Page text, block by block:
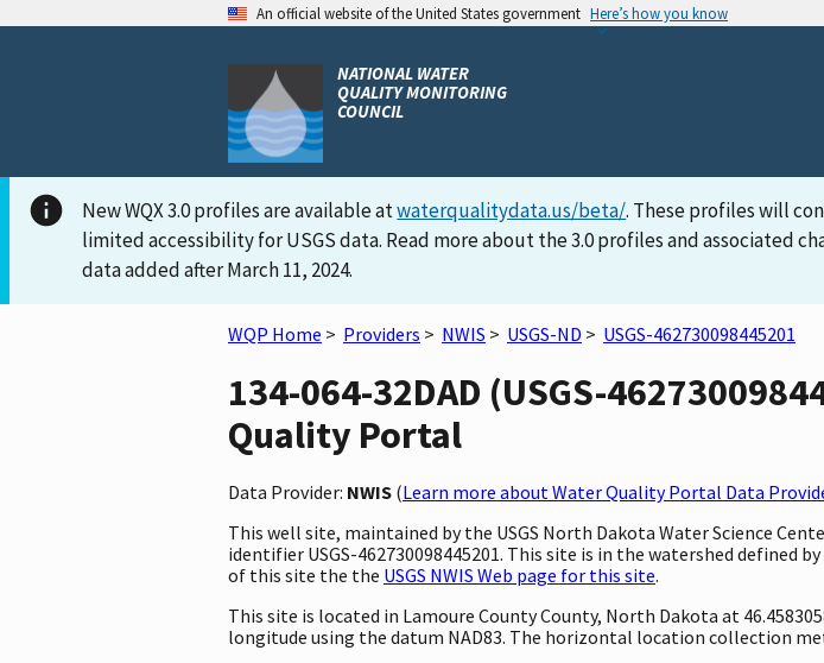
An official website of the United States government Here’s how you know
NATIONAL WATER
QUALITY MONITORING
COUNCIL
New WQX 3.0 profiles are available atwaterqualitydata.us/beta/. These profiles will
limited accessibility for USGS data. Read more about the 3.0 profiles and associated
data added after March 11, 2024.
WQP Home > Providers > NWIS > USGS-ND > USGS-462730098445201
134-064-32DAD (USGS-
Quality Portal
Data Provider: NWIS (Learn more about Water Quality Portal Data
This well site, maintained by the USGS North Dakota Water Science
identifier USGS-462730098445201. This site is in the watershed defined
of this site the the USGS NWIS Web page for this site.
This site is located in Lamoure County County, North Dakota at
longitude using the datum NAD83. The horizontal location collection